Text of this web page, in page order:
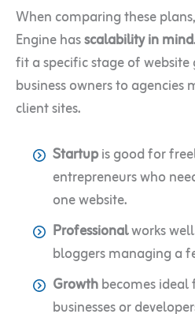
When comparing these
Engine hasscalability in mind
fit a specific stage of
business owners to
client sites.
Startupis good for
entrepreneurs who
one website.
Professionalworks
bloggers managing a
Growthbecomes
businesses or